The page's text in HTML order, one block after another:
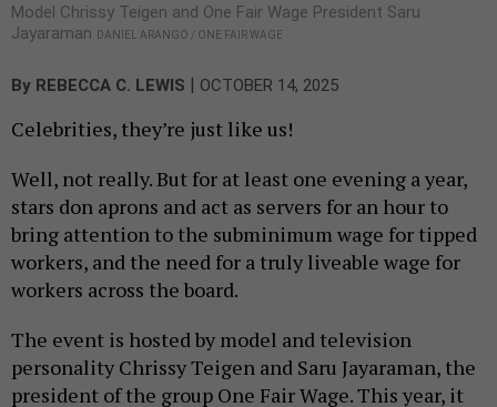
Model Chrissy Teigen and One Fair Wage President Saru
Jayaraman
DANIEL ARANGO / ONE FAIR WAGE
By REBECCA C. LEWIS | OCTOBER 14, 2025
Celebrities, they’re just like us!
Well, not really. But for at least one evening a year,
stars don aprons and act as servers for an hour to
bring attention to the subminimum wage for tipped
workers, and the need for a truly liveable wage for
workers across the board.
The event is hosted by model and television
personality Chrissy Teigen and Saru Jayaraman, the
president of the group One Fair Wage. This year, it